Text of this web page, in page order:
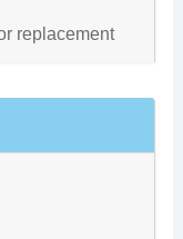
replacement